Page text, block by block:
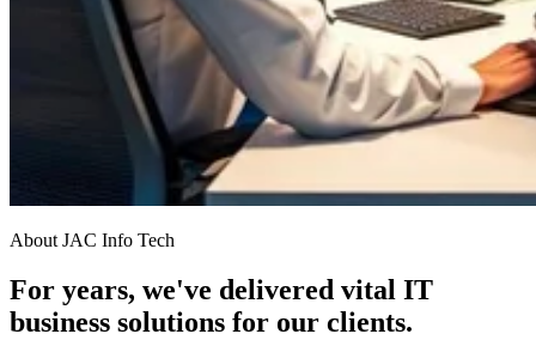
About JAC Info Tech
For years, we've delivered vital IT
business solutions for our clients.